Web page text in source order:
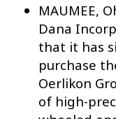
MAUMEE,
Dana
that it has
purchase
Oerlikon
of high-